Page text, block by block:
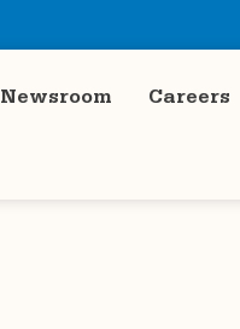
Newsroom Careers